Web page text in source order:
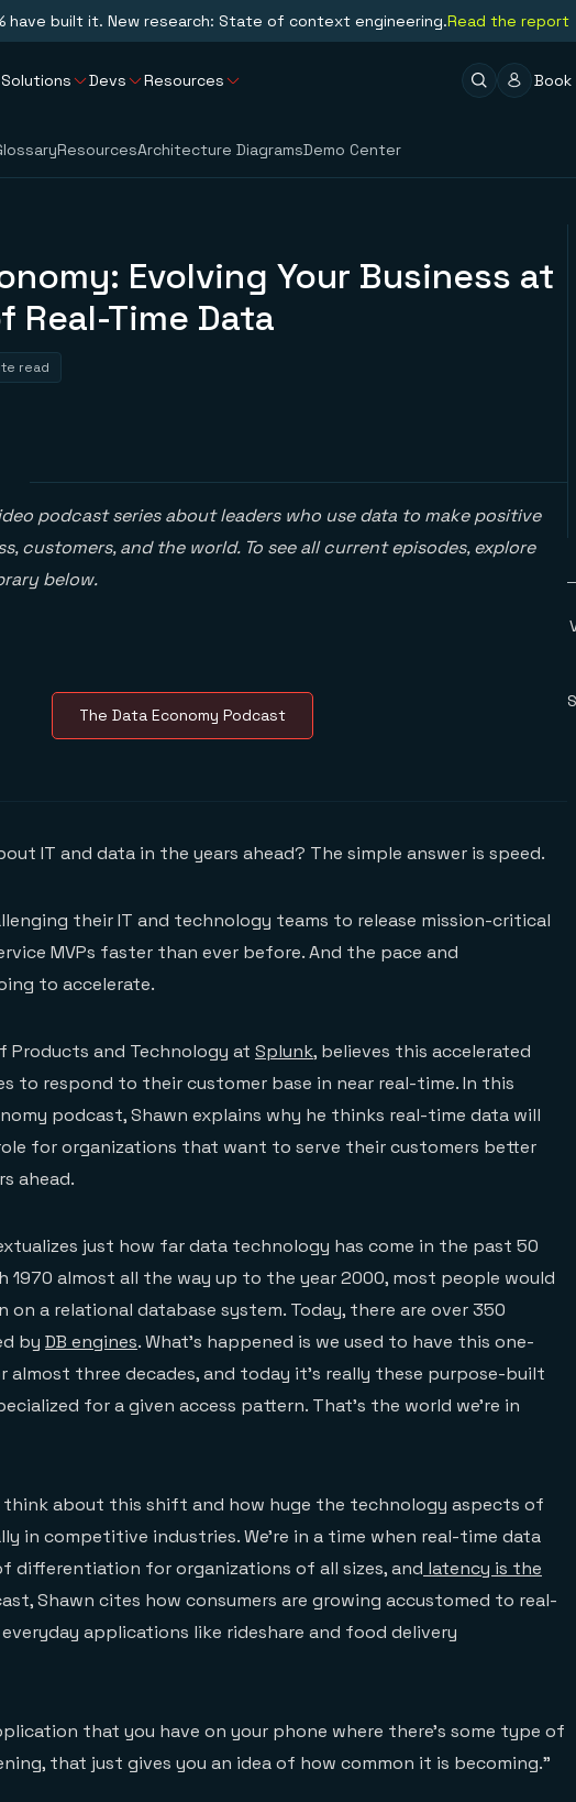
have built it. New research: State of context engineering.Read the report
Solutions Devs Resources Book
ResourcesArchitecture DiagramsDemo Center
Evolving Your Business at
Real-Time Data
read
podcast series about leaders who use data to make positive
customers, and the world. To see all current episodes, explore
below.
The Data Economy Podcast
IT and data in the years ahead? The simple answer is speed.
their IT and technology teams to release mission-critical
MVPs faster than ever before. And the pace and
to accelerate.
Products and Technology at Splunk, believes this accelerated
to respond to their customer base in near real-time. In this
podcast, Shawn explains why he thinks real-time data will
for organizations that want to serve their customers better
ahead.
just how far data technology has come in the past 50
1970 almost all the way up to the year 2000, most people would
a relational database system. Today, there are over 350
by DB engines. What’s happened is we used to have this one-
three decades, and today it’s really these purpose-built
for a given access pattern. That’s the world we’re in
about this shift and how huge the technology aspects of
in competitive industries. We’re in a time when real-time data
differentiation for organizations of all sizes, and latency is the
Shawn cites how consumers are growing accustomed to real-
applications like rideshare and food delivery
that you have on your phone where there’s some type of
that just gives you an idea of how common it is becoming.”